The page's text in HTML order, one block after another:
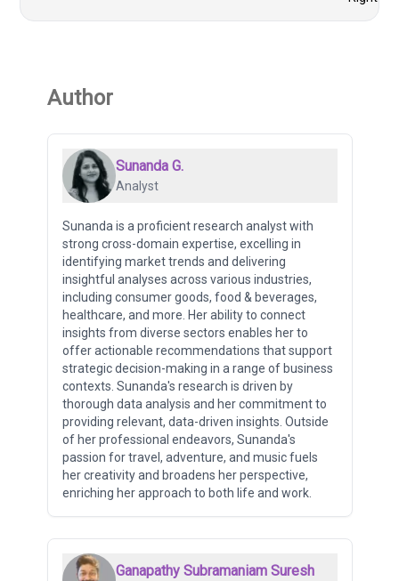
Author
Sunanda G.
Analyst
Sunanda is a proficient research analyst with
strong cross-domain expertise, excelling in
identifying market trends and delivering
insightful analyses across various industries,
including consumer goods, food & beverages,
healthcare, and more. Her ability to connect
insights from diverse sectors enables her to
offer actionable recommendations that support
strategic decision-making in a range of business
contexts. Sunanda's research is driven by
thorough data analysis and her commitment to
providing relevant, data-driven insights. Outside
of her professional endeavors, Sunanda's
passion for travel, adventure, and music fuels
her creativity and broadens her perspective,
enriching her approach to both life and work.
Ganapathy Subramaniam Suresh